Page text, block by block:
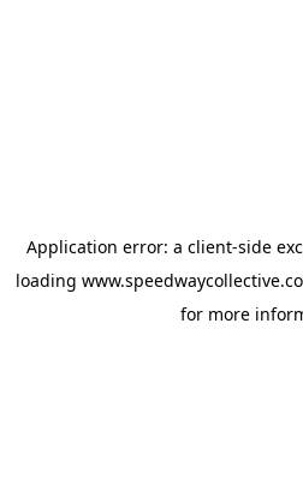
Application error: a client-side
loading
for more